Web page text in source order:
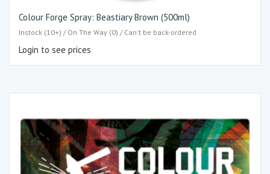
Colour Forge Spray: Beastiary Brown (500ml)
Instock (10+) / On The Way (0) / Can't be back-ordered
Login to see prices